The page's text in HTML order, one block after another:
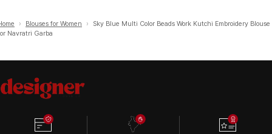
› Blouses for Women ›
Sky Blue Multi Color Beads Work Kutchi Embroidery Blouse
Navratri Garba